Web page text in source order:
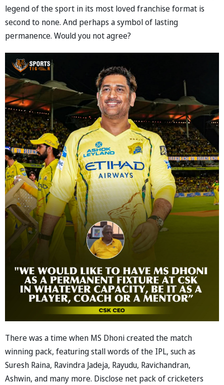
legend of the sport in its most loved franchise format is
second to none. And perhaps a symbol of lasting
permanence. Would you not agree?
There was a time when MS Dhoni created the match
winning pack, featuring stall words of the IPL, such as
Suresh Raina, Ravindra Jadeja, Rayudu, Ravichandran,
Ashwin, and many more. Disclose net pack of cricketers